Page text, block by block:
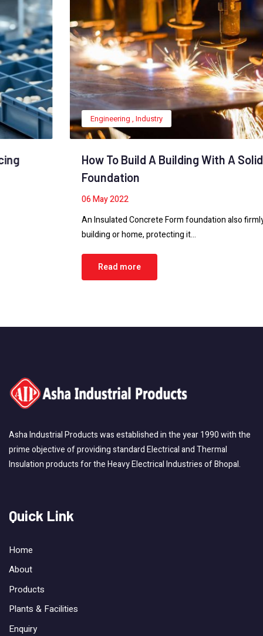
Engineering ,Industry
How To Build A Building With A Solid
An Insulated Concrete Form foundation also firmly anchors a
building or home, protecting it…
Asha Industrial Products was established in the year 1990 with the
prime objective of providing standard Electrical and Thermal
Insulation products for the Heavy Electrical Industries of Bhopal.
Quick Link
Home
About
Products
Plants & Facilities
Enquiry